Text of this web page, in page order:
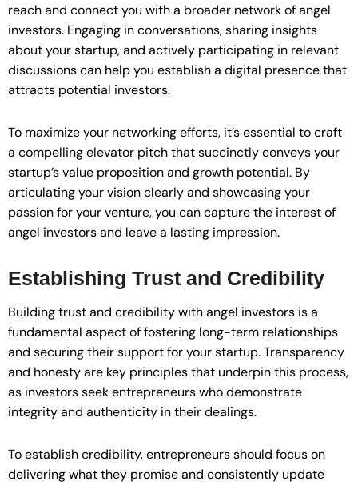
reach and connect you with a broader network of angel
investors. Engaging in conversations, sharing insights
about your startup, and actively participating in relevant
discussions can help you establish a digital presence that
attracts potential investors.
To maximize your networking efforts, it’s essential to craft
a compelling elevator pitch that succinctly conveys your
startup’s value proposition and growth potential. By
articulating your vision clearly and showcasing your
passion for your venture, you can capture the interest of
angel investors and leave a lasting impression.
Establishing Trust and Credibility
Building trust and credibility with angel investors is a
fundamental aspect of fostering long-term relationships
and securing their support for your startup. Transparency
and honesty are key principles that underpin this process,
as investors seek entrepreneurs who demonstrate
integrity and authenticity in their dealings.
To establish credibility, entrepreneurs should focus on
delivering what they promise and consistently update